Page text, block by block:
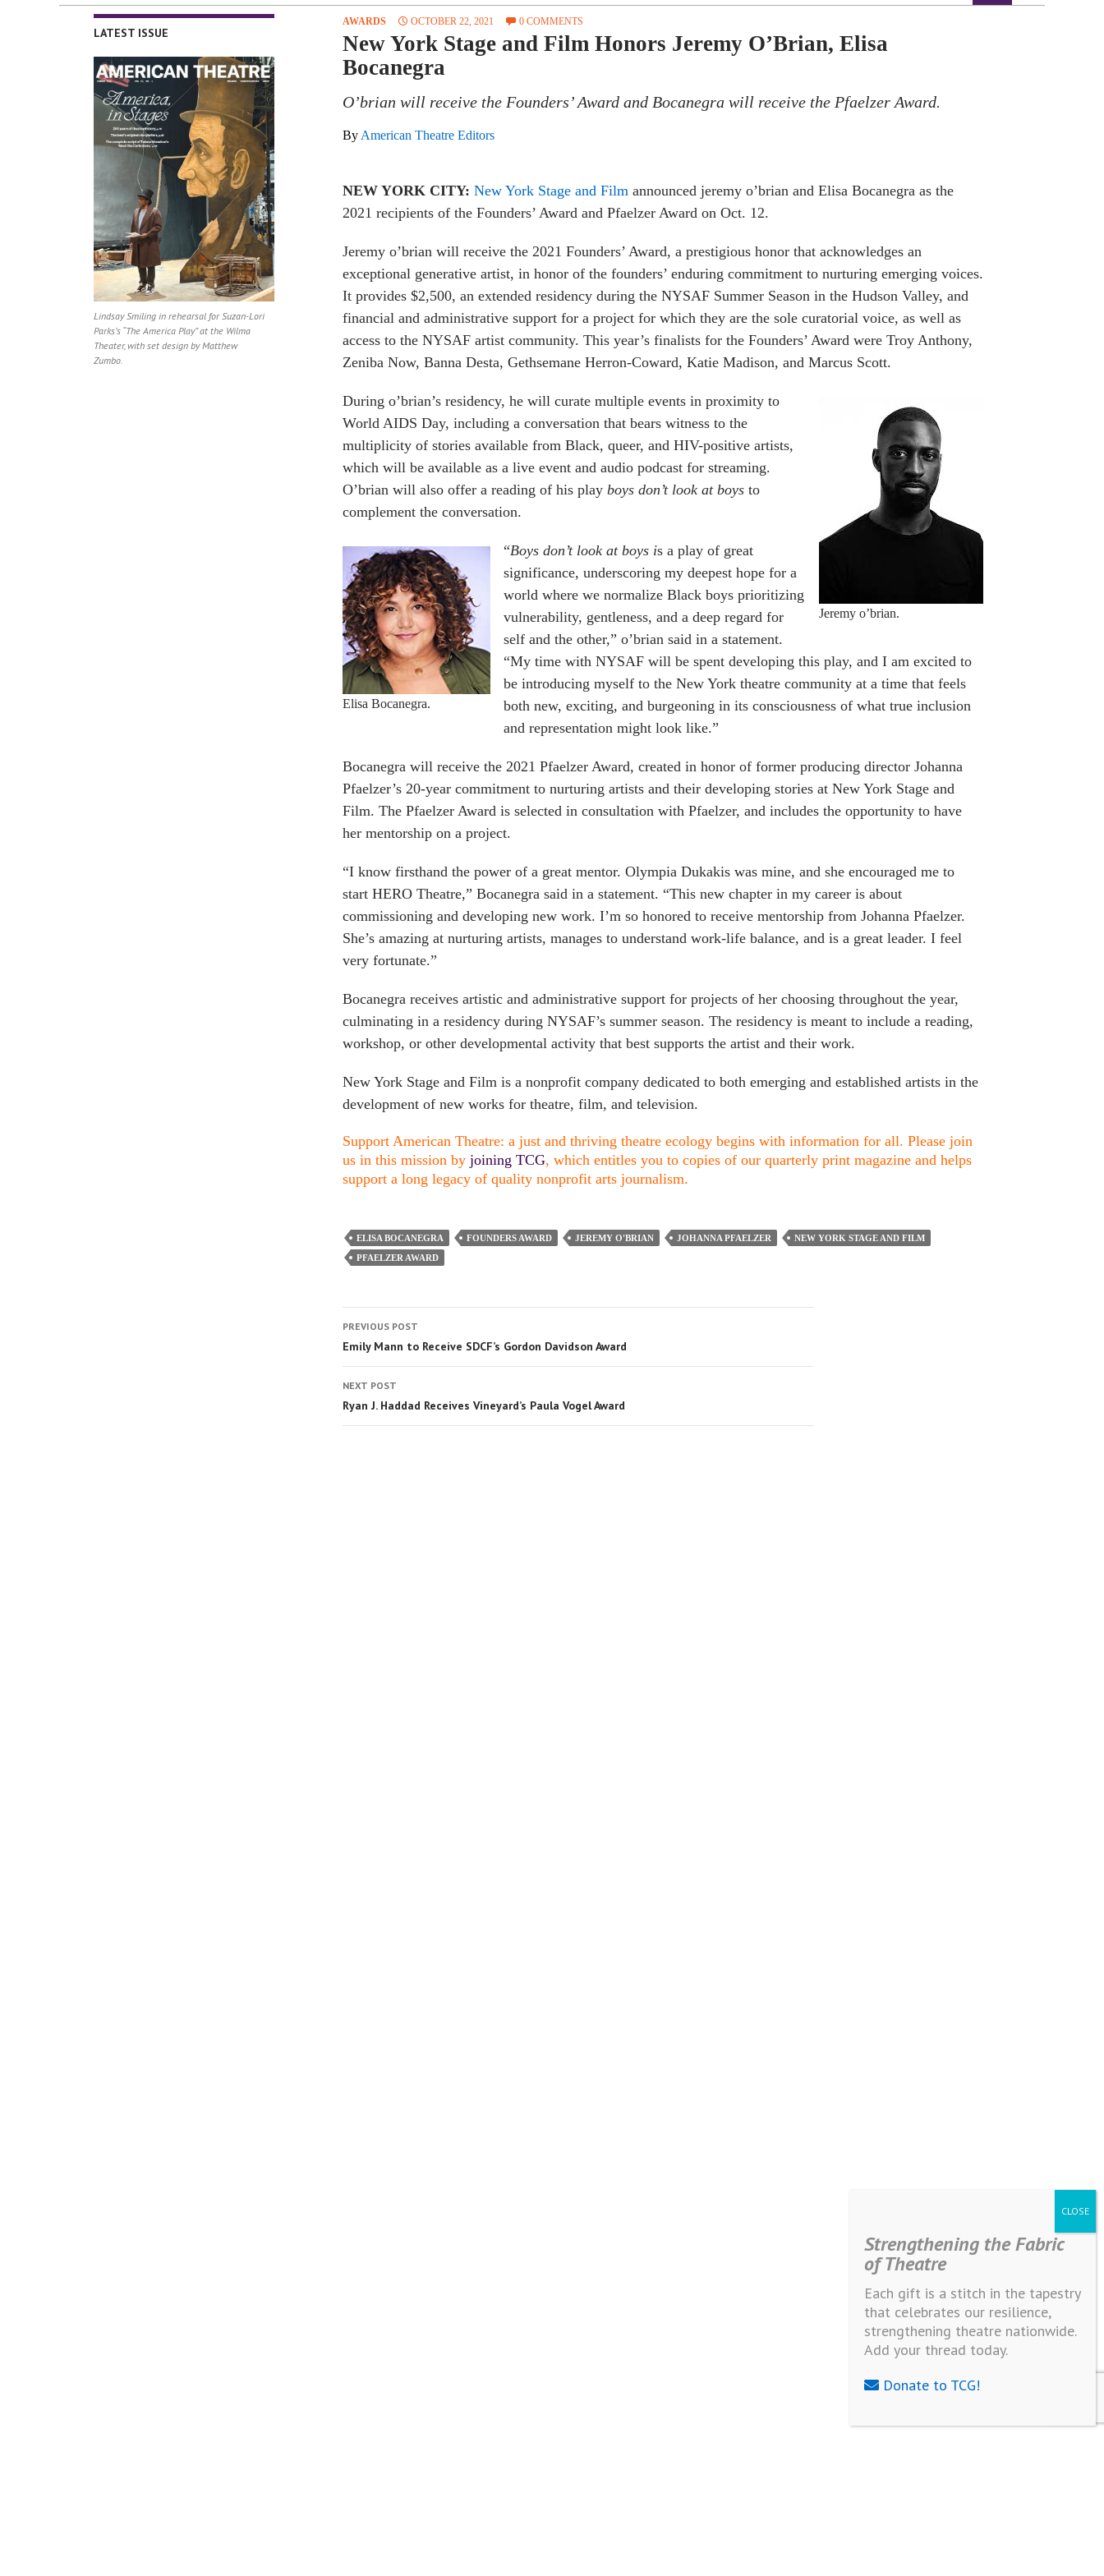
AWARDS OCTOBER 22, 2021 0 COMMENTS
New York Stage and Film Honors Jeremy O’Brian, Elisa
Bocanegra
O’brian will receive the Founders’ Award and Bocanegra will receive the Pfaelzer Award.
By American Theatre Editors
NEW YORK CITY: New York Stage and Film announced jeremy o’brian and Elisa Bocanegra as the
2021 recipients of the Founders’ Award and Pfaelzer Award on Oct. 12.
Jeremy o’brian will receive the 2021 Founders’ Award, a prestigious honor that acknowledges an
exceptional generative artist, in honor of the founders’ enduring commitment to nurturing emerging voices.
It provides $2,500, an extended residency during the NYSAF Summer Season in the Hudson Valley, and
financial and administrative support for a project for which they are the sole curatorial voice, as well as
access to the NYSAF artist community. This year’s finalists for the Founders’ Award were Troy Anthony,
Zeniba Now, Banna Desta, Gethsemane Herron-Coward, Katie Madison, and Marcus Scott.
Jeremy o’brian.
During o’brian’s residency, he will curate multiple events in proximity to
World AIDS Day, including a conversation that bears witness to the
multiplicity of stories available from Black, queer, and HIV-positive artists,
which will be available as a live event and audio podcast for streaming.
O’brian will also offer a reading of his play boys don’t look at boys to
complement the conversation.
Elisa Bocanegra.
“Boys don’t look at boys is a play of great
significance, underscoring my deepest hope for a
world where we normalize Black boys prioritizing
vulnerability, gentleness, and a deep regard for
self and the other,” o’brian said in a statement.
“My time with NYSAF will be spent developing this play, and I am excited to
be introducing myself to the New York theatre community at a time that feels
both new, exciting, and burgeoning in its consciousness of what true inclusion
and representation might look like.”
Bocanegra will receive the 2021 Pfaelzer Award, created in honor of former producing director Johanna
Pfaelzer’s 20-year commitment to nurturing artists and their developing stories at New York Stage and
Film. The Pfaelzer Award is selected in consultation with Pfaelzer, and includes the opportunity to have
her mentorship on a project.
“I know firsthand the power of a great mentor. Olympia Dukakis was mine, and she encouraged me to
start HERO Theatre,” Bocanegra said in a statement. “This new chapter in my career is about
commissioning and developing new work. I’m so honored to receive mentorship from Johanna Pfaelzer.
She’s amazing at nurturing artists, manages to understand work-life balance, and is a great leader. I feel
very fortunate.”
Bocanegra receives artistic and administrative support for projects of her choosing throughout the year,
culminating in a residency during NYSAF’s summer season. The residency is meant to include a reading,
workshop, or other developmental activity that best supports the artist and their work.
New York Stage and Film is a nonprofit company dedicated to both emerging and established artists in the
development of new works for theatre, film, and television.
Support American Theatre: a just and thriving theatre ecology begins with information for all. Please join
us in this mission by joining TCG, which entitles you to copies of our quarterly print magazine and helps
support a long legacy of quality nonprofit arts journalism.
ELISA BOCANEGRA FOUNDERS AWARD JEREMY O'BRIAN JOHANNA PFAELZER
NEW YORK STAGE AND FILM
PFAELZER AWARD
PREVIOUS POST
Emily Mann to Receive SDCF’s Gordon Davidson Award
NEXT POST
Ryan J. Haddad Receives Vineyard’s Paula Vogel Award
LATEST ISSUE
Lindsay Smiling in rehearsal for Suzan-Lori
Parks’s “The America Play” at the Wilma
Theater, with set design by Matthew
Zumbo.
Strengthening the Fabric
of Theatre
Each gift is a stitch in the tapestry
that celebrates our resilience,
strengthening theatre nationwide.
Add your thread today.
Donate to TCG!